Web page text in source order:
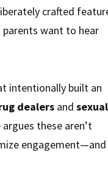
crafted
want to hear
intentionally built an
dealers and sexual
these aren’t
engagement—and